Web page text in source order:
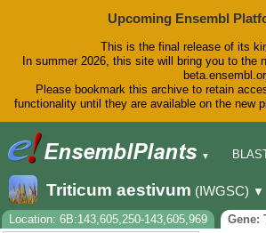
Upcoming Ensembl
This is the final release of its
In summer 2026, this site will bring you to the
Please bookmark this archive to retain
functionality until they are available on the new
▼
Help
Blog
Triticum aestivum (IWGSC) ▼
Location: 6B:143,605,250-143,605,969
Gene: